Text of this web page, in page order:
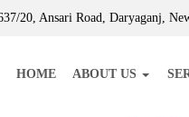
20, Ansari Road, Daryaganj,
HOME ABOUT US